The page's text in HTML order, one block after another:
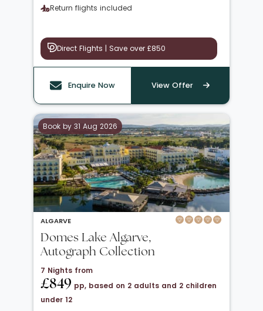
Return flights included
Direct Flights | Save over £850
Enquire Now View Offer
Book by 31 Aug 2026
ALGARVE
Domes Lake Algarve,
Autograph Collection
7 Nights from
£849 pp, based on 2 adults and 2 children
under 12